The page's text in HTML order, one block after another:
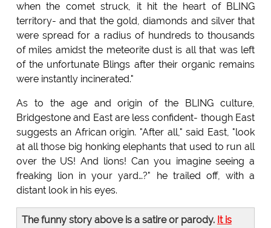
when the comet struck, it hit the heart of BLING
territory- and that the gold, diamonds and silver that
were spread for a radius of hundreds to thousands
of miles amidst the meteorite dust is all that was left
of the unfortunate Blings after their organic remains
were instantly incinerated."
As to the age and origin of the BLING culture,
Bridgestone and East are less confident- though East
suggests an African origin. "After all," said East, "look
at all those big honking elephants that used to run all
over the US! And lions! Can you imagine seeing a
freaking lion in your yard…?" he trailed off, with a
distant look in his eyes.
The funny story above is a satire or parody. It is